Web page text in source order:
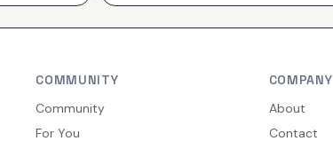
COMMUNITY
Community
For You
COMPANY
About
Contact